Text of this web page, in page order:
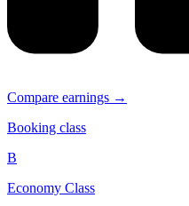
Compare earnings →
Booking class
B
Economy Class